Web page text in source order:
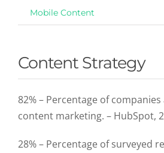
Mobile Content
Content Strategy
82% – Percentage of
content marketing. – HubSpot,
28% – Percentage of surveyed